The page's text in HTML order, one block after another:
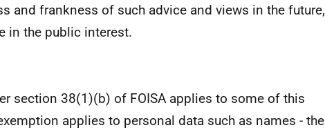
and frankness of such advice and views in the future,
in the public interest.
section 38(1)(b) of FOISA applies to some of this
applies to personal data such as names - the